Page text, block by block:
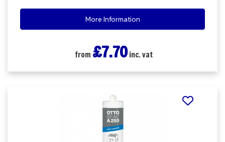
More Information
from £7.70inc. vat